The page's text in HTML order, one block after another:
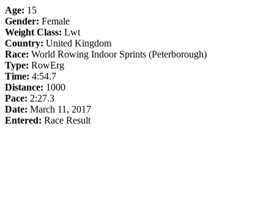
Age: 15
Gender: Female
Weight Class: Lwt
Country: United Kingdom
Race: World Rowing Indoor Sprints (Peterborough)
Type: RowErg
Time: 4:54.7
Distance: 1000
Pace: 2:27.3
Date: March 11, 2017
Entered: Race Result